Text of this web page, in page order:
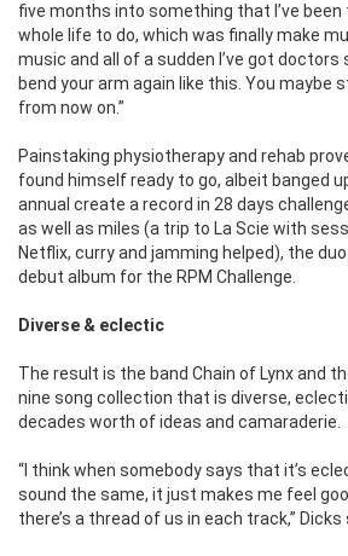
five months into something that I’ve
whole life to do, which was finally make
music and all of a sudden I’ve got doctors
bend your arm again like this. You maybe
from now on.”
Painstaking physiotherapy and rehab
found himself ready to go, albeit banged
annual create a record in 28 days
as well as miles (a trip to La Scie with
Netflix, curry and jamming helped), the
debut album for the RPM Challenge.
Diverse & eclectic
The result is the band Chain of Lynx and
nine song collection that is diverse,
decades worth of ideas and camaraderie.
“I think when somebody says that it’s
sound the same, it just makes me feel
there’s a thread of us in each track,” Dicks